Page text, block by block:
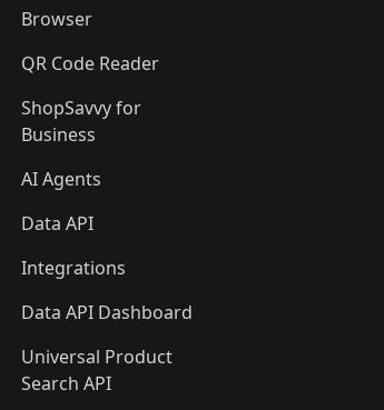
Browser
QR Code Reader
ShopSavvy for
Business
AI Agents
Data API
Integrations
Data API Dashboard
Universal Product
Search API